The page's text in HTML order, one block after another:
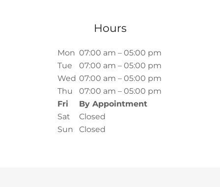
Hours
Mon 07:00 am – 05:00 pm
Tue
07:00 am – 05:00 pm
Wed 07:00 am – 05:00 pm
Thu
07:00 am – 05:00 pm
Fri
By Appointment
Sat
Closed
Sun
Closed